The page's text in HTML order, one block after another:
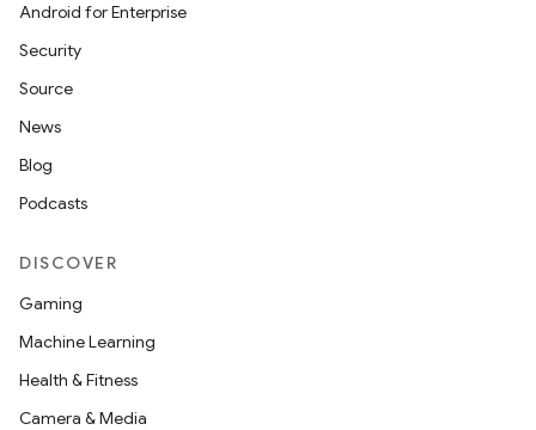
Android for Enterprise
Security
Source
News
Blog
Podcasts
DISCOVER
Gaming
Machine Learning
Health & Fitness
Camera & Media